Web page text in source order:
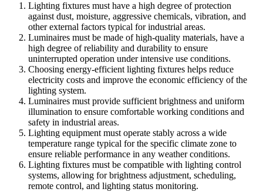
Lighting fixtures must have a high degree of protection
against dust, moisture, aggressive chemicals, vibration, and
other external factors typical for industrial areas.
Luminaires must be made of high-quality materials, have a
high degree of reliability and durability to ensure
uninterrupted operation under intensive use conditions.
Choosing energy-efficient lighting fixtures helps reduce
electricity costs and improve the economic efficiency of the
lighting system.
Luminaires must provide sufficient brightness and uniform
illumination to ensure comfortable working conditions and
safety in industrial areas.
Lighting equipment must operate stably across a wide
temperature range typical for the specific climate zone to
ensure reliable performance in any weather conditions.
Lighting fixtures must be compatible with lighting control
systems, allowing for brightness adjustment, scheduling,
remote control, and lighting status monitoring.